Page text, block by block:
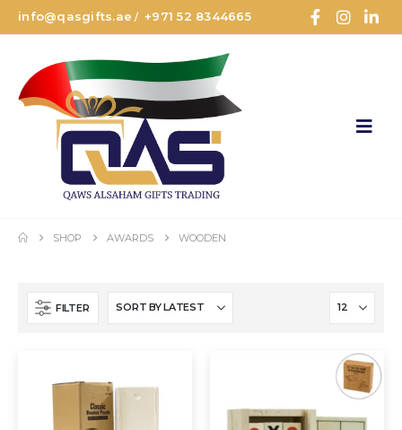
info@qasgifts.ae /+971 52 8344665
SHOP AWARDS WOODEN
FILTER